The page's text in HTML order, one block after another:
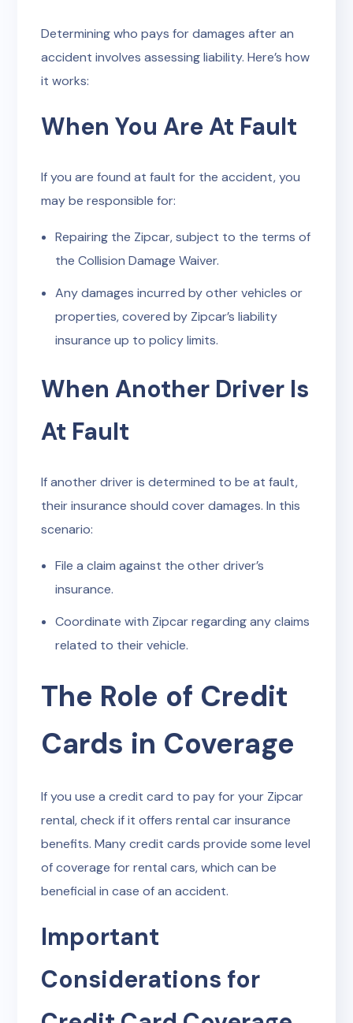
Determining who pays for damages after an
accident involves assessing liability. Here’s how
it works:
When You Are At Fault
If you are found at fault for the accident, you
may be responsible for:
Repairing the Zipcar, subject to the terms of
the Collision Damage Waiver.
Any damages incurred by other vehicles or
properties, covered by Zipcar’s liability
insurance up to policy limits.
When Another Driver Is
At Fault
If another driver is determined to be at fault,
their insurance should cover damages. In this
scenario:
File a claim against the other driver’s
insurance.
Coordinate with Zipcar regarding any claims
related to their vehicle.
The Role of Credit
Cards in Coverage
If you use a credit card to pay for your Zipcar
rental, check if it offers rental car insurance
benefits. Many credit cards provide some level
of coverage for rental cars, which can be
beneficial in case of an accident.
Important
Considerations for